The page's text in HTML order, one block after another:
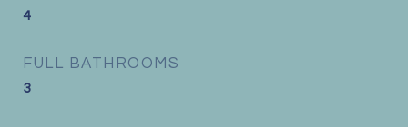
4
FULL BATHROOMS
3